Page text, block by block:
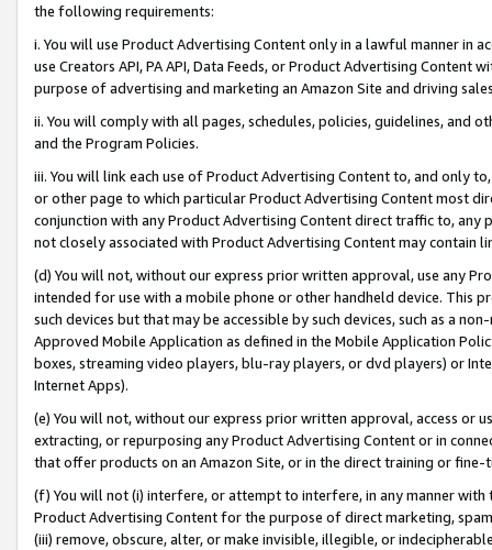
the following requirements:
i. You will use Product Advertising Content only in a lawful manner in
use Creators API, PA API, Data Feeds, or Product Advertising
purpose of advertising and marketing an Amazon Site and driving
ii. You will comply with all pages, schedules, policies, guidelines, and
and the Program Policies.
iii. You will link each use of Product Advertising Content to, and only
or other page to which particular Product Advertising Content most
conjunction with any Product Advertising Content direct traffic to,
not closely associated with Product Advertising Content may contain
(d) You will not, without our express prior written approval, use any
intended for use with a mobile phone or other handheld device. This
such devices but that may be accessible by such devices, such as a
Approved Mobile Application as defined in the Mobile Application
boxes, streaming video players, blu-ray players, or dvd players) or
Internet Apps).
(e) You will not, without our express prior written approval, access or
extracting, or repurposing any Product Advertising Content or in
that offer products on an Amazon Site, or in the direct training or
(f) You will not (i) interfere, or attempt to interfere, in any manner
Product Advertising Content for the purpose of direct marketing,
(iii) remove, obscure, alter, or make invisible, illegible, or